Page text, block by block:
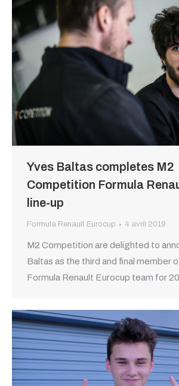
Yves Baltas completes M2
Competition Formula
line-up
Formula Renault Eurocup 4 avril 2019
M2 Competition are delighted to
Baltas as the third and final member
Formula Renault Eurocup team for